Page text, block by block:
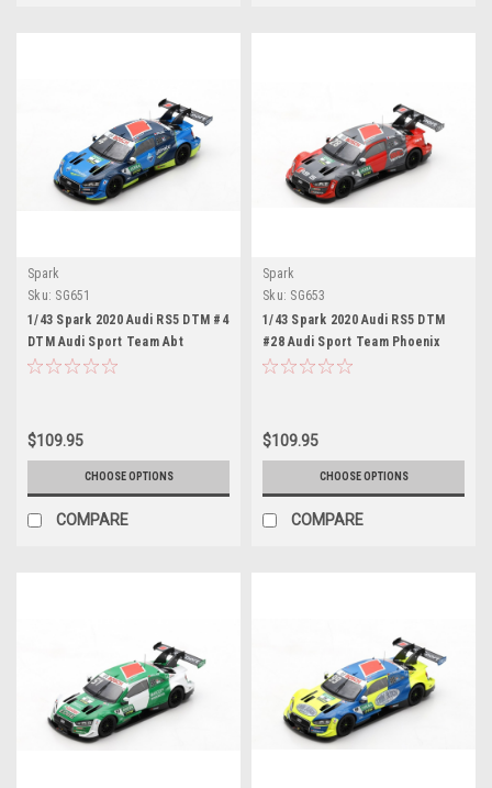
Spark
Sku: SG651
1/43 Spark 2020 Audi RS5 DTM #4
DTM Audi Sport Team Abt
Sportsline Robin Frijns Car
$109.95
CHOOSE OPTIONS
COMPARE
Spark
Sku: SG653
1/43 Spark 2020 Audi RS5 DTM
#28 Audi Sport Team Phoenix
DTM Audi Sport Team Phoenix
$109.95
CHOOSE OPTIONS
COMPARE